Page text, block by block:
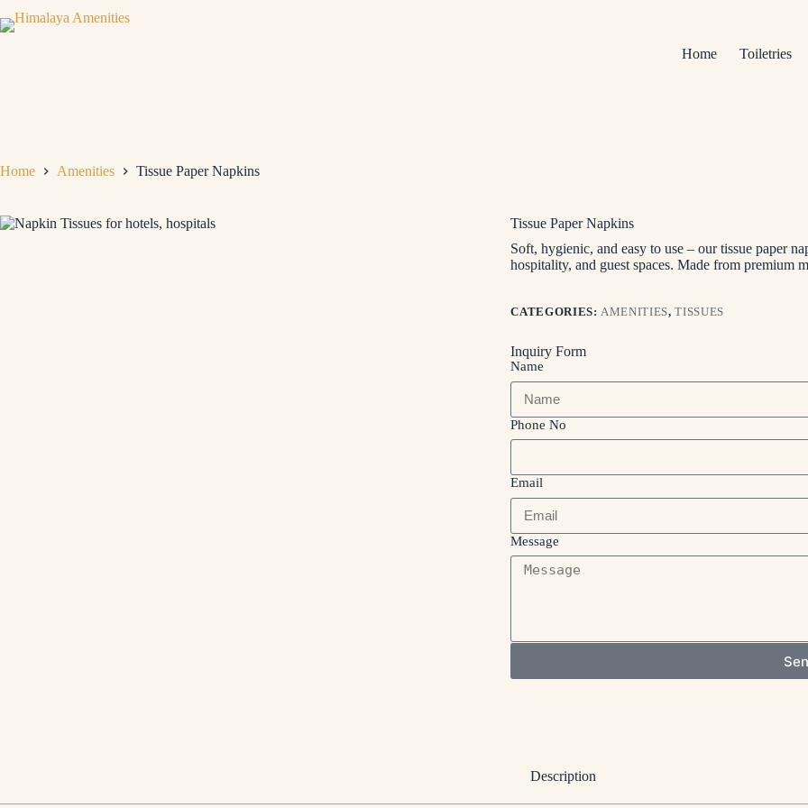
Home Toiletries
Home Amenities Tissue Paper Napkins
Tissue Paper Napkins
Soft, hygienic, and easy to use – our tissue paper
hospitality, and guest spaces. Made from premium
CATEGORIES:AMENITIES,TISSUES
Inquiry Form
Name
Phone No
Email
Message
Description